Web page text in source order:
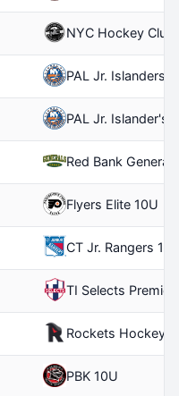
NYC Hockey Club
PAL Jr. Islanders
PAL Jr. Islander's
Red Bank
Flyers Elite 10U
CT Jr. Rangers
TI Selects Premier
Rockets Hockey
PBK 10U